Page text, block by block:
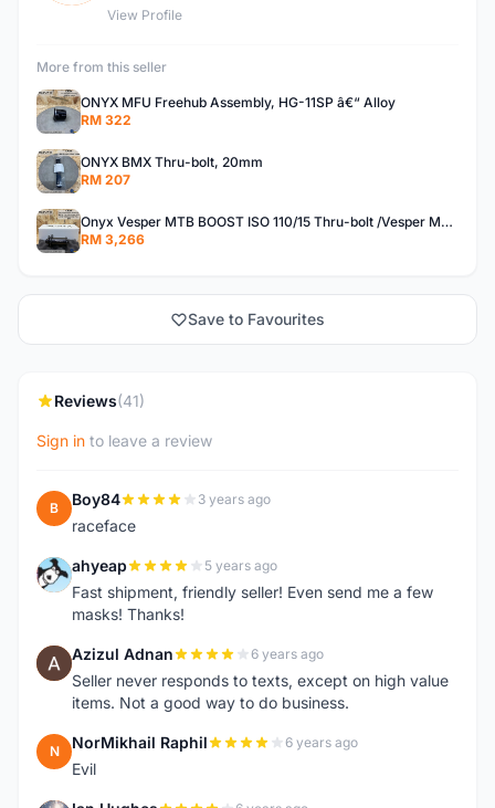
View Profile
More from this seller
ONYX MFU Freehub Assembly, HG-11SP â€“ Alloy
RM 322
ONYX BMX Thru-bolt, 20mm
RM 207
Onyx Vesper MTB BOOST ISO 110/15 Thru-bolt /Vesper MTB BOOST ISO MS 148/12 Thru-bolt (SET)
RM 3,266
Save to Favourites
Reviews(41)
Sign in to leave a review
B Boy84 3 years ago
raceface
A ahyeap 5 years ago
Fast shipment, friendly seller! Even send me a few
masks! Thanks!
A Azizul Adnan 6 years ago
Seller never responds to texts, except on high value
items. Not a good way to do business.
N NorMikhail Raphil 6 years ago
Evil